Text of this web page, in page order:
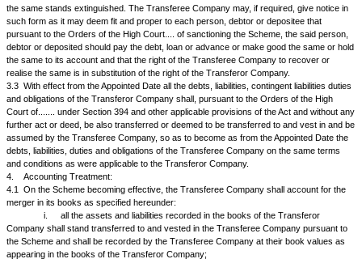
The Authorised Share Capital of the Transferee Company is Rs........
consisting of......... equity shares of Rs...... each aggregating to Rs......
unclassified shares of Rs.....each aggregating to Rs............... The
Transferor Company is Rs........ and the subscribed and paid up capital
3.
Vesting of Undertaking:
3.1
With effect from the Appointed Date, the Undertaking shall,
contained in Section 394 and other applicable provisions of the Act,
and vest in or be deemed to be transferred to and vested in the
a going concern without any further act, deed, matter or thing (save as
Clause 3.2 below) so as to become on the Appointed Date, the assets
encumbrances and charges, if any, existing thereon) or liabilities of the
Company. Provided always that the Scheme shall not operate to
security for any loan, deposit or facility availed of by the Transferor
Transferee Company shall not be obliged to create or provide any
security therefor after the Effective Date or otherwise.
3.2 It is expressly provided that in respect of such of the said assets